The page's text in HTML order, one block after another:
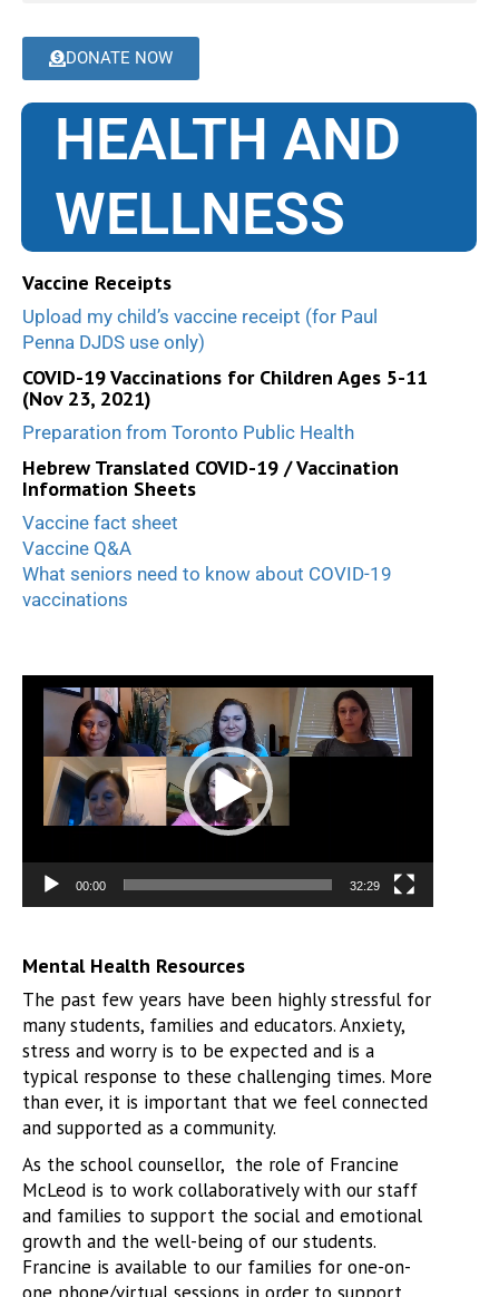
DONATE NOW
HEALTH AND
WELLNESS
Vaccine Receipts
Upload my child’s vaccine receipt (for Paul
Penna DJDS use only)
COVID-19 Vaccinations for Children Ages 5-11
(Nov 23, 2021)
Preparation from Toronto Public Health
Hebrew Translated COVID-19 / Vaccination
Information Sheets
Vaccine fact sheet
Vaccine Q&A
What seniors need to know about COVID-19
vaccinations
Video
Player
00:00 32:29
Mental Health Resources
The past few years have been highly stressful for
many students, families and educators. Anxiety,
stress and worry is to be expected and is a
typical response to these challenging times. More
than ever, it is important that we feel connected
and supported as a community.
As the school counsellor, the role of Francine
McLeod is to work collaboratively with our staff
and families to support the social and emotional
growth and the well-being of our students.
Francine is available to our families for one-on-